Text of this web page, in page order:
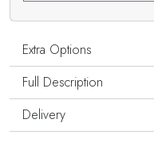
Extra Options
Full Description
Delivery